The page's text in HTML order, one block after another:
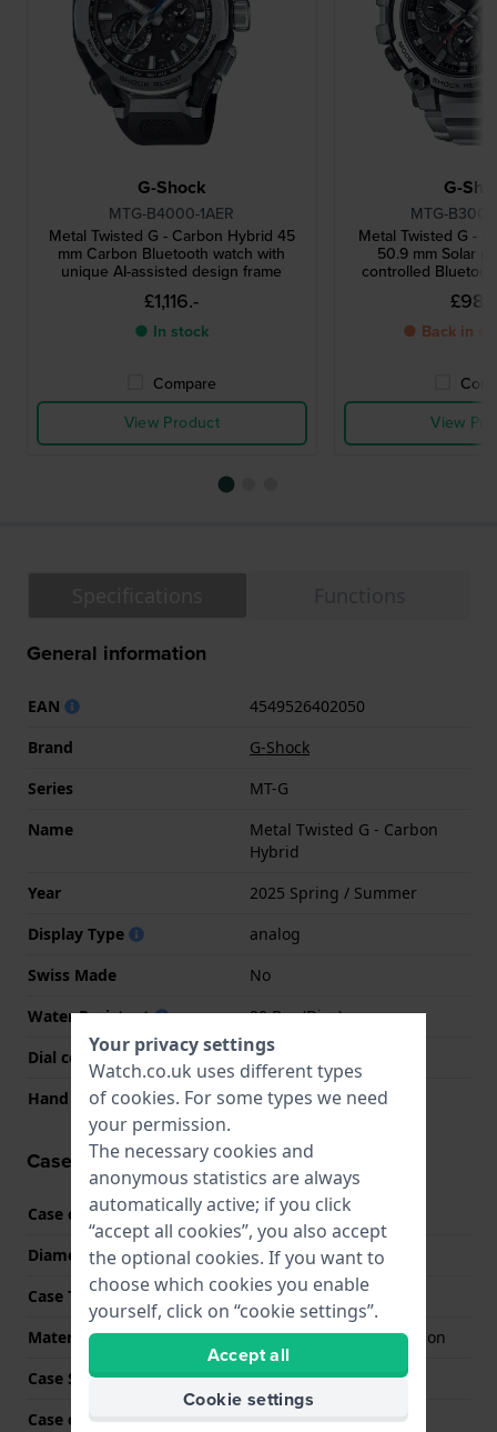
G-Shock
MTG-B4000-1AER
Metal Twisted G - Carbon Hybrid 45
mm Carbon Bluetooth watch with
unique AI-assisted design frame
£1,116.-
● In stock
Compare
View Product
G-
MTG-
Metal Twisted G -
50.9 mm Solar
controlled
● Back in
View
General information
EAN
4549526402050
Brand
G-Shock
Series
MT-G
Name
Metal Twisted G - Carbon
Hybrid
Year
2025 Spring / Summer
Display Type
analog
Swiss Made
No
Water Resistant
20 Bar (Dive)
Dial colour
Black
Hand colors (h-m-s)
Silver, Silver, White
Case information
Case code
MTG-B4000B
Diameter
45 mm
Case Thickness
14.4 mm
Material
Stainless steel and carbon
Case Shape
Round
Case colour
Anthracite
Your privacy settings
Watch.co.uk uses different types
of cookies. For some types we need
your permission.
The necessary cookies and
anonymous statistics are always
automatically active; if you click
“accept all cookies”, you also accept
the optional cookies. If you want to
choose which cookies you enable
yourself, click on “cookie settings”.
Accept all
Cookie settings